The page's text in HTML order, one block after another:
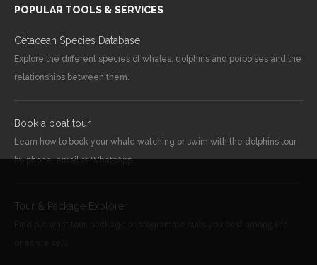
POPULAR TOOLS & SERVICES
Cetacean Species Database
Explore the different species of whales, dolphins and porpoises and the
relationships between them.
Book a boat tour
Learn how to book your whale watching or swim with the dolphins tour
by phone, email or WhatsApp.
Tour & Package Explorer